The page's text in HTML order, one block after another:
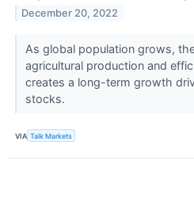
December 20, 2022
As global population grows,
agricultural production and
creates a long-term growth
stocks.
VIA Talk Markets